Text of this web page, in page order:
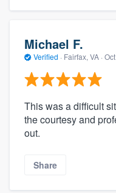
Michael F.
Verified · Fairfax, VA ·
This was a difficult
the courtesy and
out.
Share